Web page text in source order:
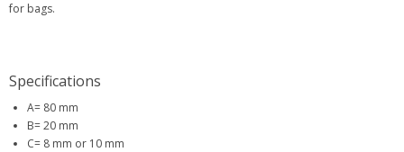
for bags.
Specifications
A= 80 mm
B= 20 mm
C= 8 mm or 10 mm